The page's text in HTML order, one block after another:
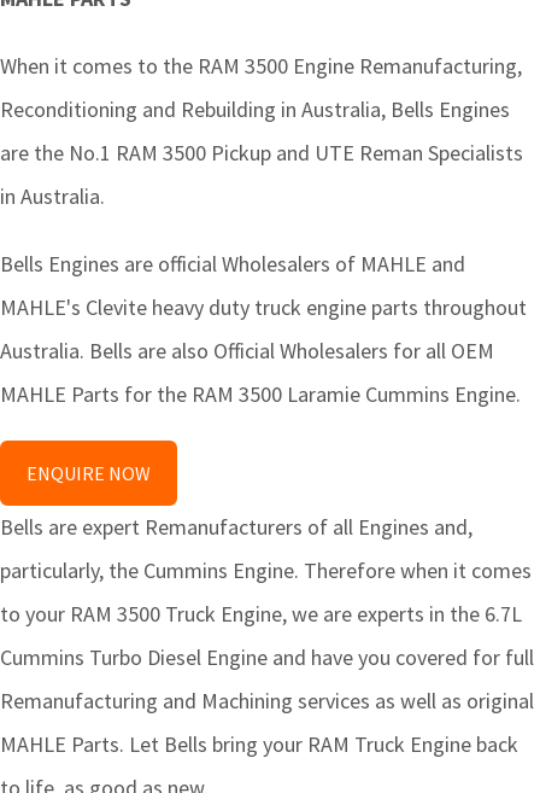
When it comes to the RAM 3500 Engine Remanufacturing,
Reconditioning and Rebuilding in Australia, Bells Engines
are the No.1 RAM 3500 Pickup and UTE Reman Specialists
in Australia.
Bells Engines are official Wholesalers of MAHLE and
MAHLE's Clevite heavy duty truck engine parts throughout
Australia. Bells are also Official Wholesalers for all OEM
MAHLE Parts for the RAM 3500 Laramie Cummins Engine.
ENQUIRE NOW
Bells are expert Remanufacturers of all Engines and,
particularly, the Cummins Engine. Therefore when it comes
to your RAM 3500 Truck Engine, we are experts in the 6.7L
Cummins Turbo Diesel Engine and have you covered for full
Remanufacturing and Machining services as well as original
MAHLE Parts. Let Bells bring your RAM Truck Engine back